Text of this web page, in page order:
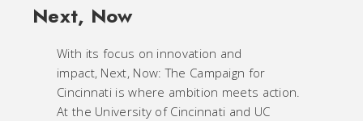
Next, Now
With its focus on innovation and
impact, Next, Now: The Campaign for
Cincinnati is where ambition meets action.
At the University of Cincinnati and UC